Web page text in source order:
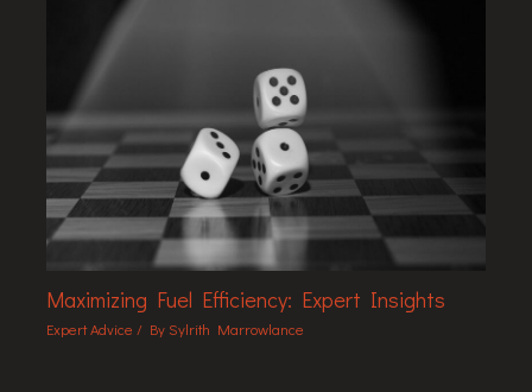
Maximizing Fuel Efficiency: Expert Insights
Expert Advice / BySylrith Marrowlance